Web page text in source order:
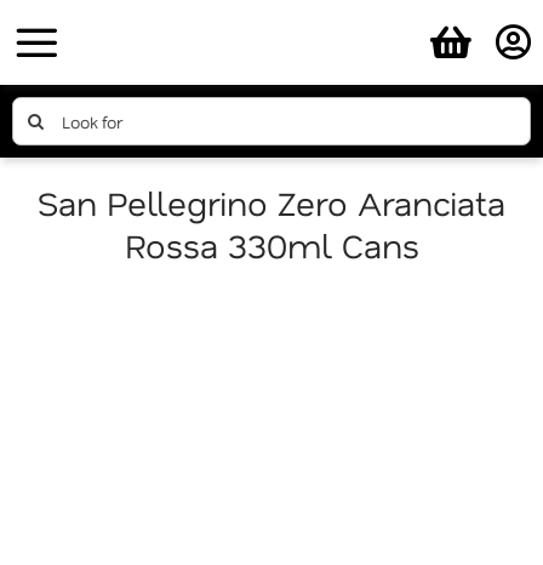
to
content
Search
for:
San Pellegrino Zero Aranciata
Rossa 330ml Cans